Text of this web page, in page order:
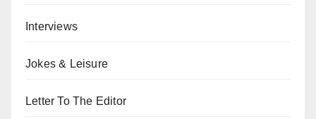
Interviews
Jokes & Leisure
Letter To The Editor